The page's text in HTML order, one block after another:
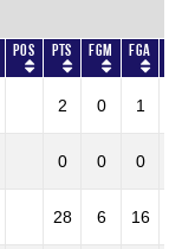
Pos Pts FGM FGA
2 0 1
0 0 0
28 6 16